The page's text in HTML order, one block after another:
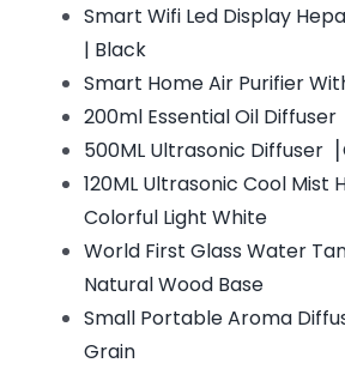
Smart Wifi Led Display
| Black
Smart Home Air Purifier
200ml Essential Oil Diffuser
500ML Ultrasonic Diffuser▕
120ML Ultrasonic Cool Mist
Colorful Light White
World First Glass Water
Natural Wood Base
Small Portable Aroma
Grain